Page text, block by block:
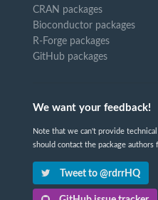
CRAN packages
Bioconductor packages
R-Forge packages
GitHub packages
We want your feedback!
Note that we can't provide
should contact the package authors
Tweet to @rdrrHQ